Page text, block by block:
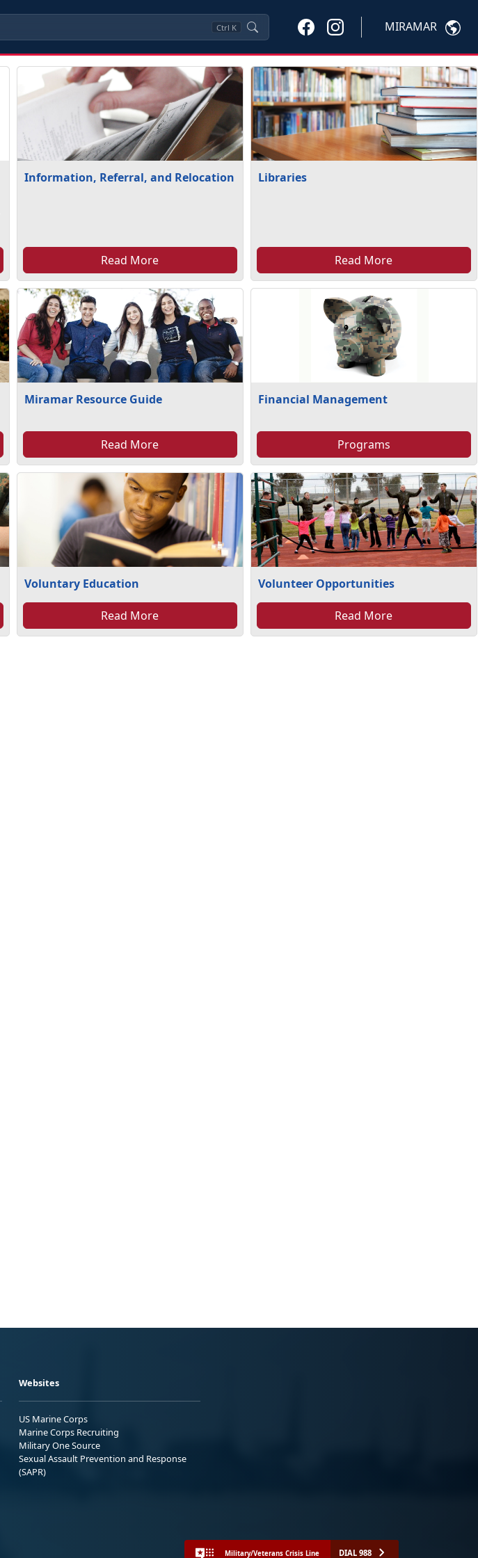
Ctrl K MIRAMAR
Information, Referral, and Relocation
Read More
Libraries
Read More
Miramar Resource Guide
Read More
Financial Management
Programs
Voluntary Education
Read More
Volunteer Opportunities
Read More
Websites
US Marine Corps
Marine Corps Recruiting
Military One Source
Sexual Assault Prevention and Response
(SAPR)
Military/Veterans Crisis Line DIAL 988